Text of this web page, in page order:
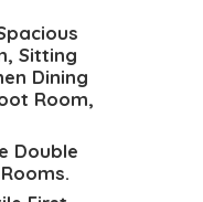
Sitting
Dining
Room,
Double